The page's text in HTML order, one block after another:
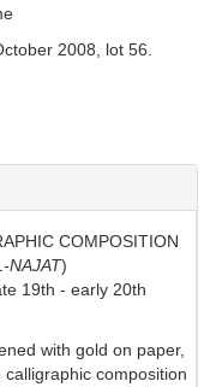
2008, lot 56.
COMPOSITION
NAJAT)
19th - early 20th
with gold on paper,
composition